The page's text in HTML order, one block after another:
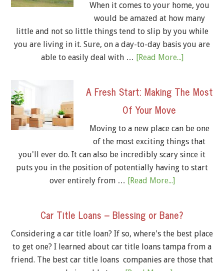
When it comes to your home, you
would be amazed at how many
little and not so little things tend to slip by you while
you are living in it. Sure, on a day-to-day basis you are
able to easily deal with … [Read More...]
A Fresh Start: Making The Most
Of Your Move
Moving to a new place can be one
of the most exciting things that
you'll ever do. It can also be incredibly scary since it
puts you in the position of potentially having to start
over entirely from … [Read More...]
Car Title Loans – Blessing or Bane?
Considering a car title loan? If so, where's the best place
to get one? I learned about car title loans tampa from a
friend. The best car title loans companies are those that